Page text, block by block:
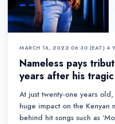
MARCH 16, 2022 06:30 (EAT)•4
Nameless pays
years after his
At just twenty-one years
huge impact on the Kenyan
behind hit songs such as